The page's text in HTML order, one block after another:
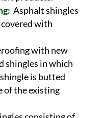
Asphalt shingles
with
with new
shingles in which
is butted
of the existing